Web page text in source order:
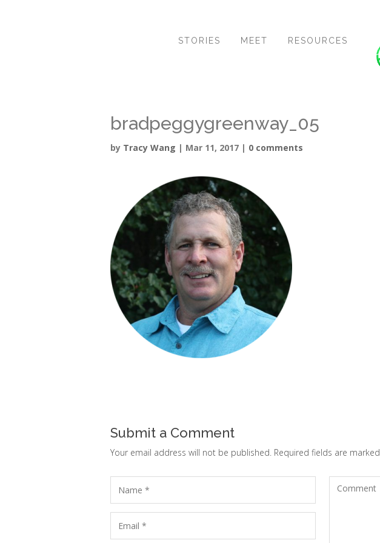
STORIES MEET RESOURCES
bradpeggygreenway_05
by Tracy Wang | Mar 11, 2017 | 0 comments
Submit a Comment
Your email address will not be published. Required fields are marked